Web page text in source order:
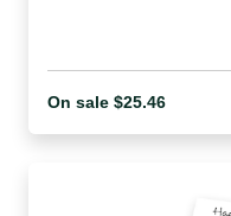
On sale $25.46